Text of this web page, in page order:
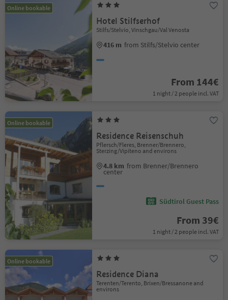
Online bookable
Hotel Stilfserhof
Stilfs/Stelvio, Vinschgau/Val Venosta
416 m from Stilfs/Stelvio center
From 144€
1 night / 2 people incl. VAT
Online bookable
Residence Reisenschuh
Pflersch/Fleres, Brenner/Brennero,
Sterzing/Vipiteno and environs
4.8 km from Brenner/Brennero
center
Südtirol Guest Pass
From 39€
1 night / 2 people incl. VAT
Online bookable
Residence Diana
Terenten/Terento, Brixen/Bressanone and
environs